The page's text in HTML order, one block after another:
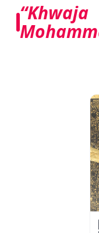
“Khwaja